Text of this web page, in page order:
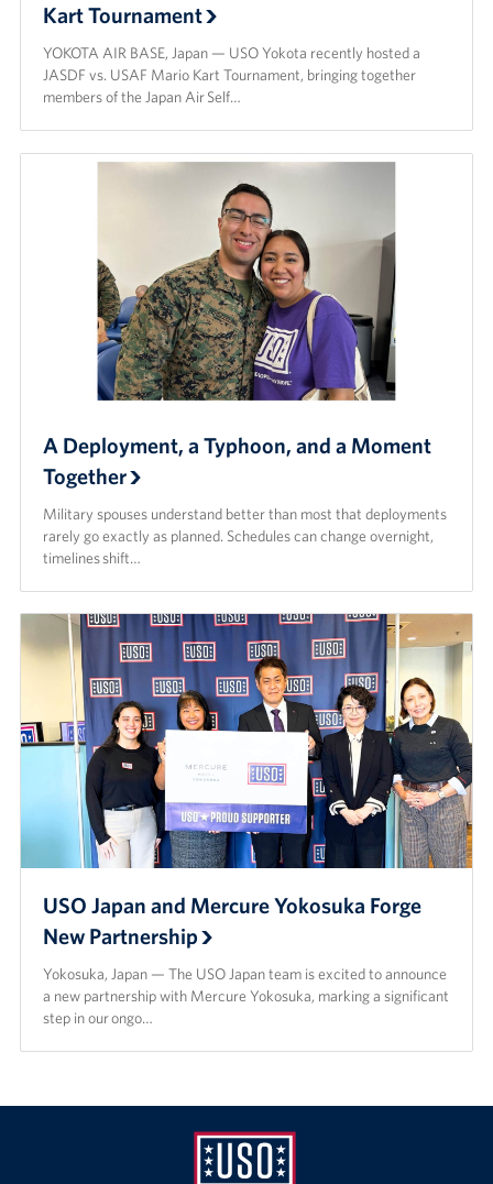
Kart Tournament
YOKOTA AIR BASE, Japan — USO Yokota recently hosted a
JASDF vs. USAF Mario Kart Tournament, bringing together
members of the Japan Air Self…
A Deployment, a Typhoon, and a Moment
Together
Military spouses understand better than most that deployments
rarely go exactly as planned. Schedules can change overnight,
timelines shift…
USO Japan and Mercure Yokosuka Forge
New Partnership
Yokosuka, Japan — The USO Japan team is excited to announce
a new partnership with Mercure Yokosuka, marking a significant
step in our ongo…